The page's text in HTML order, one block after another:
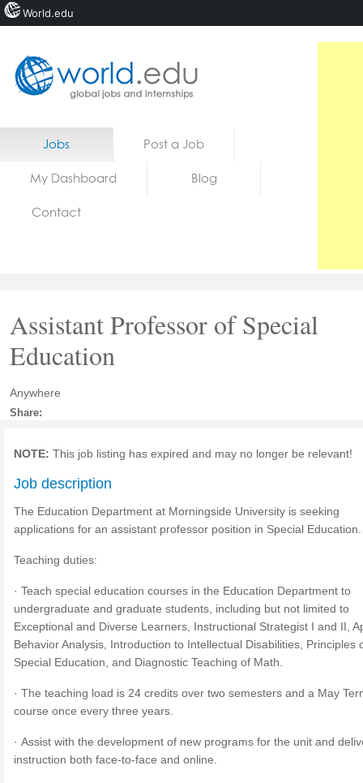
Home
Jobs Post a Job
My Dashboard Blog
Contact
Assistant Professor of Special
Education
Anywhere
Share:
NOTE: This job listing has expired and may no longer be relevant!
Job description
The Education Department at Morningside University is seeking
applications for an assistant professor position in Special Education.
Teaching duties:
· Teach special education courses in the Education Department to
undergraduate and graduate students, including but not limited to
Exceptional and Diverse Learners, Instructional Strategist I and II,
Behavior Analysis, Introduction to Intellectual Disabilities, Principles
Special Education, and Diagnostic Teaching of Math.
· The teaching load is 24 credits over two semesters and a May
course once every three years.
· Assist with the development of new programs for the unit and
instruction both face-to-face and online.
World.edu